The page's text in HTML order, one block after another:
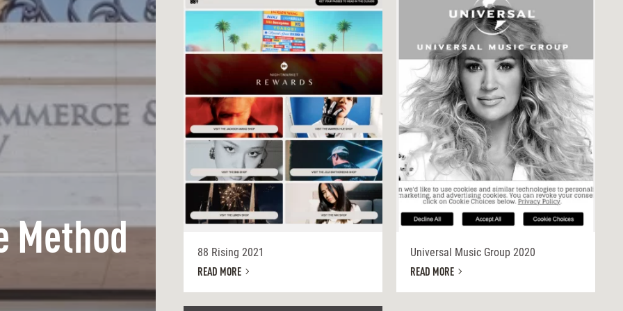
Method 88 Rising 2021
READ MORE
Universal Music Group 2020
READ MORE